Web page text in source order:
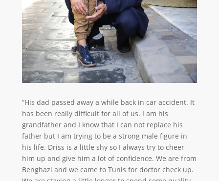
“His dad passed away a while back in car accident. It
has been really difficult for all of us. I am his
grandfather and I know that I can not replace his
father but I am trying to be a strong male figure in
his life. Driss is a little shy so I always try to cheer
him up and give him a lot of confidence. We are from
Benghazi and we came to Tunis for doctor check up.